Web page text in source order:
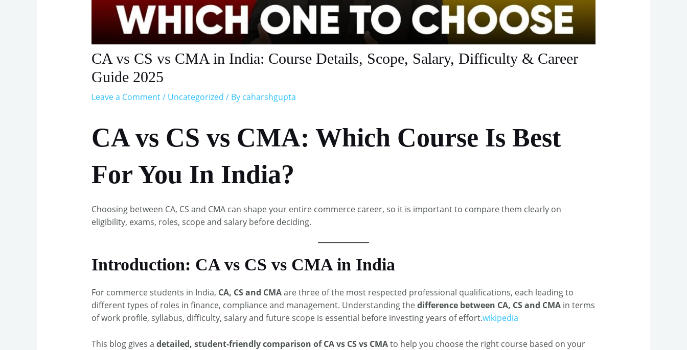
CA vs CS vs CMA in India: Course Details, Scope, Salary, Difficulty & Career
Guide 2025
Leave a Comment/ Uncategorized / By caharshgupta
CA vs CS vs CMA: Which Course Is Best
For You In India?
Choosing between CA, CS and CMA can shape your entire commerce career, so it is important to compare them clearly on
eligibility, exams, roles, scope and salary before deciding.​
Introduction: CA vs CS vs CMA in India
For commerce students in India, CA, CS and CMAare three of the most respected professional qualifications, each leading to
different types of roles in finance, compliance and management. Understanding thedifference between CA, CS and CMAin terms
of work profile, syllabus, difficulty, salary and future scope is essential before investing years of effort.wikipedia
This blog gives a detailed, student‑friendly comparison of CA vs CS vs CMAto help you choose the right course based on your